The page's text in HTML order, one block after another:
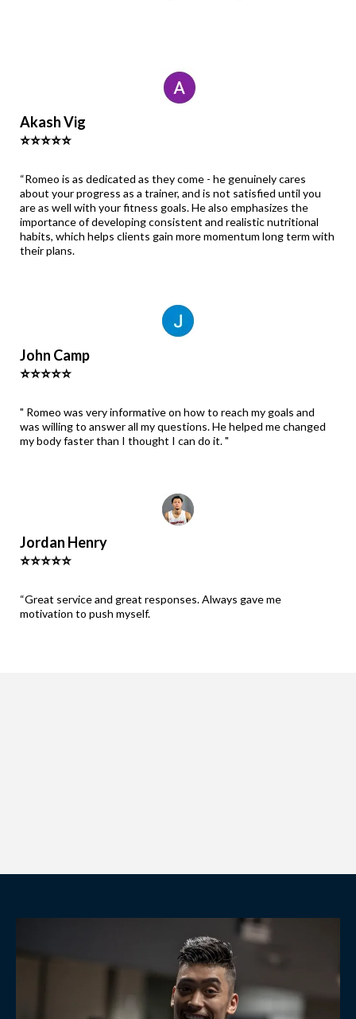
Akash Vig
⭐⭐⭐⭐⭐
“Romeo is as dedicated as they come - he genuinely cares
about your progress as a trainer, and is not satisfied until you
are as well with your fitness goals. He also emphasizes the
importance of developing consistent and realistic nutritional
habits, which helps clients gain more momentum long term with
their plans.
John Camp
⭐⭐⭐⭐⭐
" Romeo was very informative on how to reach my goals and
was willing to answer all my questions. He helped me changed
my body faster than I thought I can do it. "
Jordan Henry
⭐⭐⭐⭐⭐
“Great service and great responses. Always gave me
motivation to push myself.